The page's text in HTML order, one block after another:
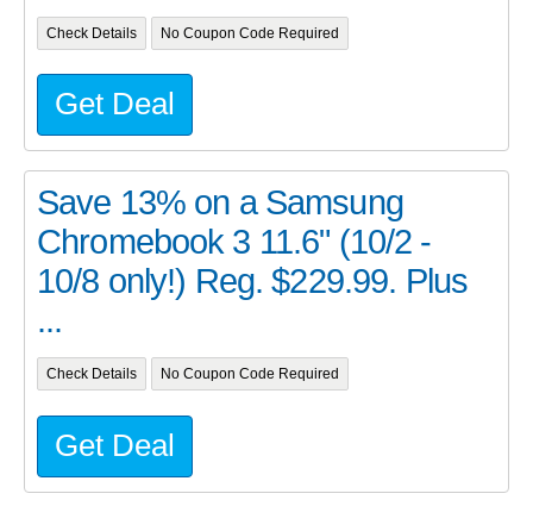
Check Details No Coupon Code Required
Get Deal
Save 13% on a Samsung
Chromebook 3 11.6" (10/2 -
10/8 only!) Reg. $229.99. Plus
...
Check Details No Coupon Code Required
Get Deal